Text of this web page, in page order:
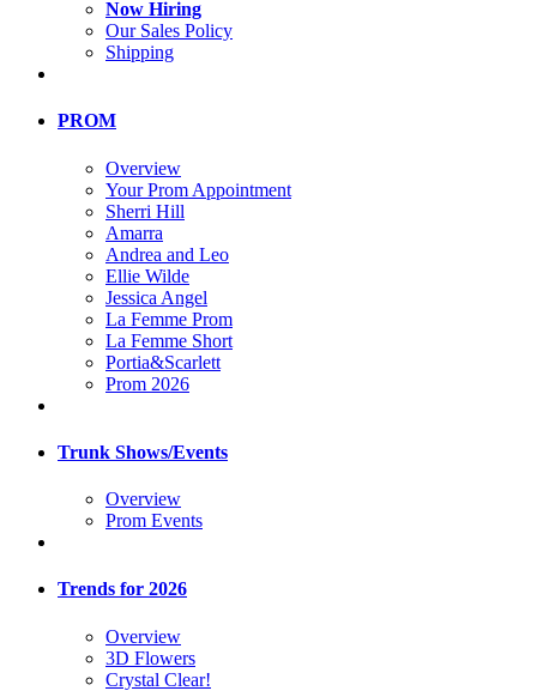
Now Hiring
Our Sales Policy
Shipping
PROM
Overview
Your Prom Appointment
Sherri Hill
Amarra
Andrea and Leo
Ellie Wilde
Jessica Angel
La Femme Prom
La Femme Short
Portia&Scarlett
Prom 2026
Trunk Shows/Events
Overview
Prom Events
Trends for 2026
Overview
3D Flowers
Crystal Clear!